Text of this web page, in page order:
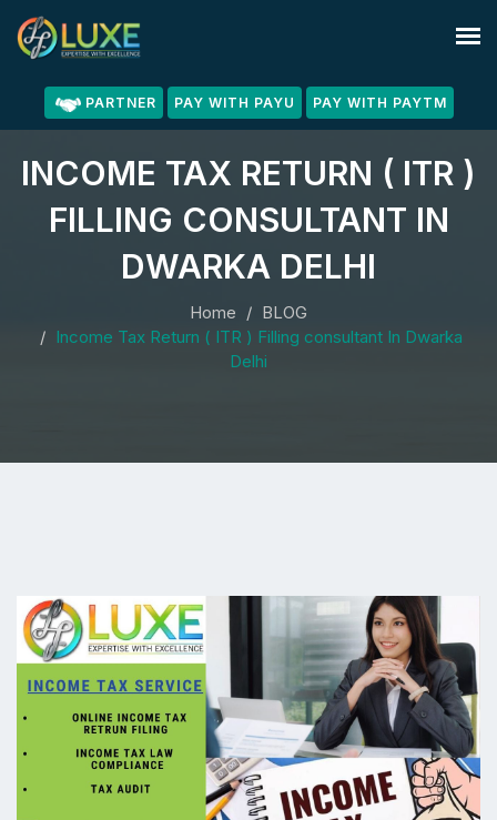
PARTNER PAY WITH PAYU PAY WITH PAYTM
INCOME TAX RETURN ( ITR )
FILLING CONSULTANT IN
DWARKA DELHI
Home
BLOG
Income Tax Return ( ITR ) Filling consultant In Dwarka
Delhi